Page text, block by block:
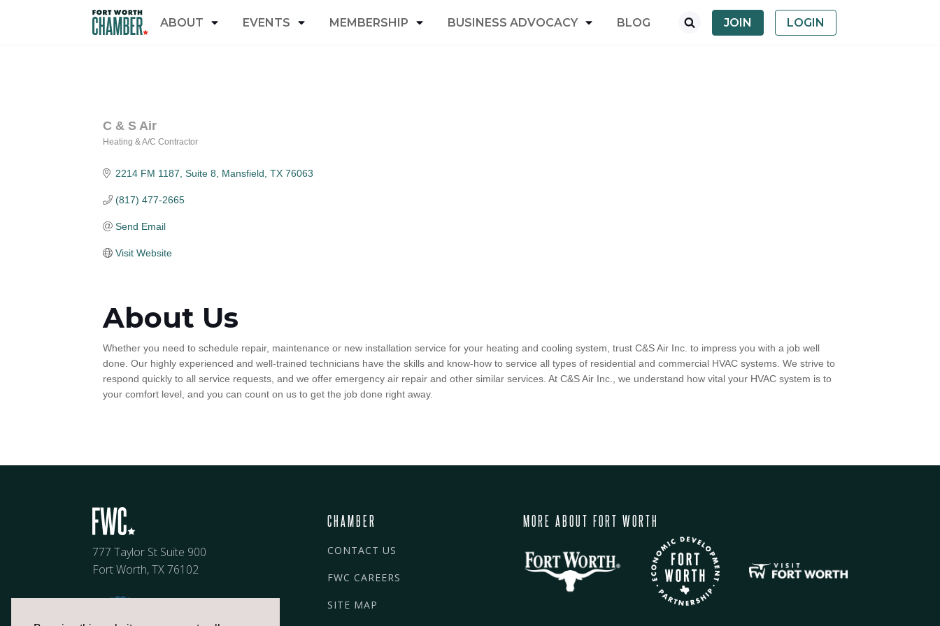
ABOUT EVENTS MEMBERSHIP BUSINESS ADVOCACY BLOG JOIN LOGIN
C & S Air
Heating & A/C Contractor
2214 FM 1187, Suite 8 Mansfield TX 76063
(817) 477-2665
Send Email
Visit Website
About Us
Whether you need to schedule repair, maintenance or new installation service for your heating and cooling system, trust C&S Air Inc. to impress you with a job well
done. Our highly experienced and well-trained technicians have the skills and know-how to service all types of residential and commercial HVAC systems. We strive to
respond quickly to all service requests, and we offer emergency air repair and other similar services. At C&S Air Inc., we understand how vital your HVAC system is to
your comfort level, and you can count on us to get the job done right away.
777 Taylor St Suite 900
Fort Worth, TX 76102
CHAMBER
CONTACT US
FWC CAREERS
SITE MAP
MORE ABOUT FORT WORTH